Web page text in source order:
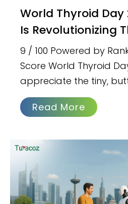
World Thyroid Day 2025: How AI
Is Revolutionizing
9 / 100 Powered by
Score World Thyroid
appreciate the tiny,
Read More